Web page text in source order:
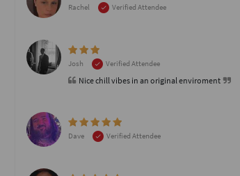
Rachel
Verified Attendee
Josh Verified Attendee
Nice chill vibes in an original enviroment
Dave
Verified Attendee